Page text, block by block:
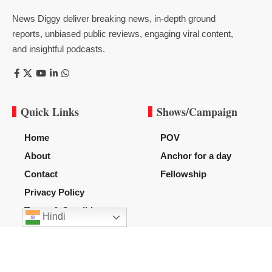
News Diggy deliver breaking news, in-depth ground
reports, unbiased public reviews, engaging viral content,
and insightful podcasts.
Quick Links
Home
About
Contact
Privacy Policy
Terms & Condition
Shows/Campaign
POV
Anchor for a day
Fellowship
Hindi